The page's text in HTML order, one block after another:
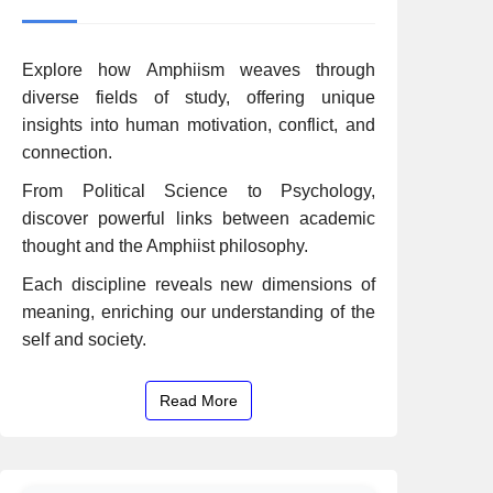
Explore how Amphiism weaves through
diverse fields of study, offering unique
insights into human motivation, conflict, and
connection.
From Political Science to Psychology,
discover powerful links between academic
thought and the Amphiist philosophy.
Each discipline reveals new dimensions of
meaning, enriching our understanding of the
self and society.
Read More